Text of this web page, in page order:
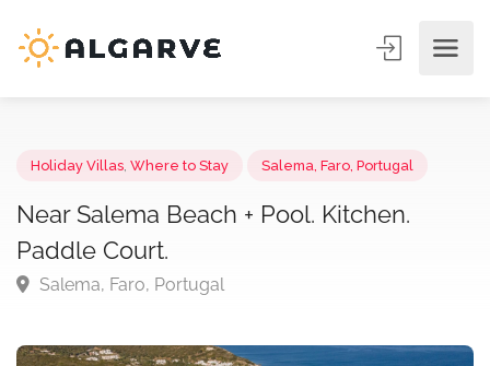
Holiday Villas Where to Stay Salema, Faro, Portugal
Near Salema Beach + Pool. Kitchen.
Paddle Court.